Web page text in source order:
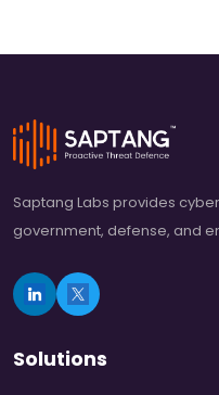
Saptang Labs provides
government, defense, and
Solutions